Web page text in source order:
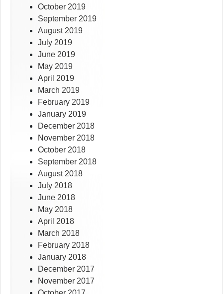
October 2019
September 2019
August 2019
July 2019
June 2019
May 2019
April 2019
March 2019
February 2019
January 2019
December 2018
November 2018
October 2018
September 2018
August 2018
July 2018
June 2018
May 2018
April 2018
March 2018
February 2018
January 2018
December 2017
November 2017